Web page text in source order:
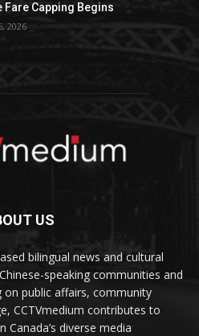
Fare Capping Begins
2026
US
bilingual news and cultural
speaking communities and
on public affairs, community
CCTVmedium contributes to
diverse media